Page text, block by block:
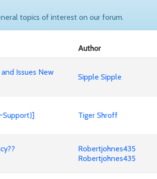
topics of interest on our forum.
Author
Issues New
Sipple Sipple
Tiger Shroff
Robertjohnes435
Robertjohnes435